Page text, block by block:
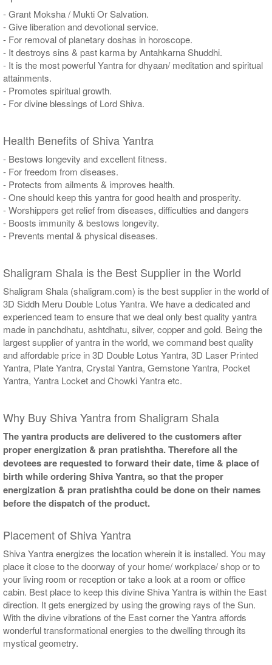
- Grant Moksha / Mukti Or Salvation.
- Give liberation and devotional service.
- For removal of planetary doshas in horoscope.
- It destroys sins & past karma by Antahkarna Shuddhi.
- It is the most powerful Yantra for dhyaan/ meditation and spiritual
attainments.
- Promotes spiritual growth.
- For divine blessings of Lord Shiva.
Health Benefits of Shiva Yantra
- Bestows longevity and excellent fitness.
- For freedom from diseases.
- Protects from ailments & improves health.
- One should keep this yantra for good health and prosperity.
- Worshippers get relief from diseases, difficulties and dangers
- Boosts immunity & bestows longevity.
- Prevents mental & physical diseases.
Shaligram Shala is the Best Supplier in the World
Shaligram Shala (shaligram.com) is the best supplier in the world of
3D Siddh Meru Double Lotus Yantra. We have a dedicated and
experienced team to ensure that we deal only best quality yantra
made in panchdhatu, ashtdhatu, silver, copper and gold. Being the
largest supplier of yantra in the world, we command best quality
and affordable price in 3D Double Lotus Yantra, 3D Laser Printed
Yantra, Plate Yantra, Crystal Yantra, Gemstone Yantra, Pocket
Yantra, Yantra Locket and Chowki Yantra etc.
Why Buy Shiva Yantra from Shaligram Shala
The yantra products are delivered to the customers after
proper energization & pran pratishtha. Therefore all the
devotees are requested to forward their date, time & place of
birth while ordering Shiva Yantra, so that the proper
energization & pran pratishtha could be done on their names
before the dispatch of the product.
Placement of Shiva Yantra
Shiva Yantra energizes the location wherein it is installed. You may
place it close to the doorway of your home/ workplace/ shop or to
your living room or reception or take a look at a room or office
cabin. Best place to keep this divine Shiva Yantra is within the East
direction. It gets energized by using the growing rays of the Sun.
With the divine vibrations of the East corner the Yantra affords
wonderful transformational energies to the dwelling through its
mystical geometry.